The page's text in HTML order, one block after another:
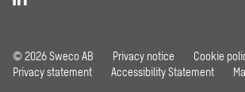
© 2026 Sweco AB Privacy notice
Cookie
Privacy statement
Accessibility Statement